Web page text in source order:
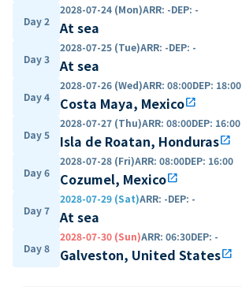
Day 2
2028-07-24 (Mon)ARR: -DEP: -
At sea
Day 3
2028-07-25 (Tue)ARR: -DEP: -
At sea
Day 4
2028-07-26 (Wed)ARR: 08:00DEP: 18:00
Costa Maya, Mexicoopen_in_new
Day 5
2028-07-27 (Thu)ARR: 08:00DEP: 16:00
Isla de Roatan, Hondurasopen_in_new
Day 6
2028-07-28 (Fri)ARR: 08:00DEP: 16:00
Cozumel, Mexicoopen_in_new
Day 7
2028-07-29 (Sat)ARR: -DEP: -
At sea
Day 8
2028-07-30 (Sun)ARR: 06:30DEP: -
Galveston, United Statesopen_in_new